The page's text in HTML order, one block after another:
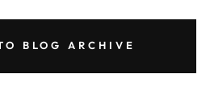
BLOG ARCHIVE